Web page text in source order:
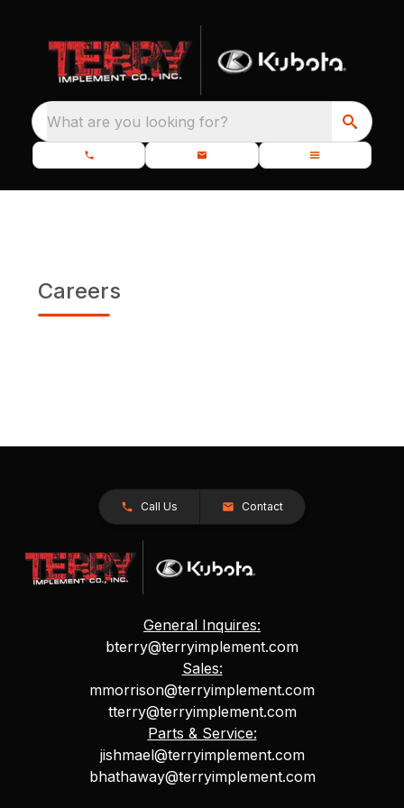
What are you looking for?
Careers
Call Us Contact
General Inquires:
bterry@terryimplement.com
Sales:
mmorrison@terryimplement.com
tterry@terryimplement.com
Parts & Service:
jishmael@terryimplement.com
bhathaway@terryimplement.com